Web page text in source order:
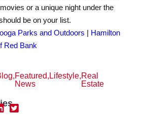
or a unique night under the
be on your list.
Parks and Outdoors | Hamilton
Red Bank
,Featured
News
, Lifestyle,Real
Estate